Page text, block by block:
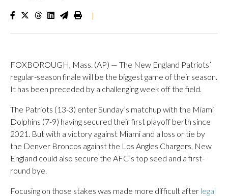
|
FOXBOROUGH, Mass. (AP) — The New England Patriots’
regular-season finale will be the biggest game of their season.
It has been preceded by a challenging week off the field.
The Patriots (13-3) enter Sunday’s matchup with the Miami
Dolphins (7-9) having secured their first playoff berth since
2021. But with a victory against Miami and a loss or tie by
the Denver Broncos against the Los Angles Chargers, New
England could also secure the AFC’s top seed and a first-
round bye.
Focusing on those stakes was made more difficult after legal